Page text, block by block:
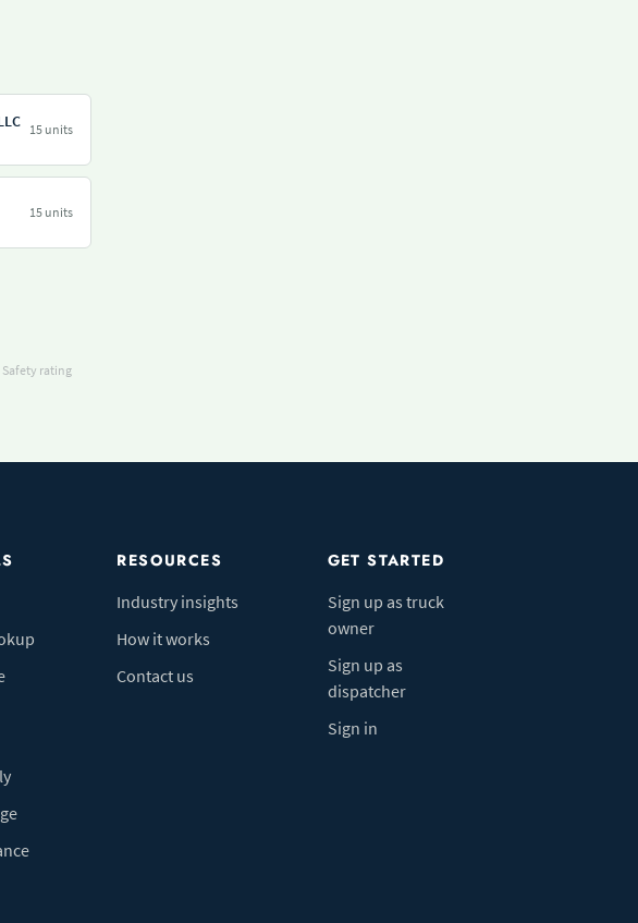
15 units
15 units
Safety rating
RESOURCES
Industry insights
How it works
Contact us
GET STARTED
Sign up as truck
owner
Sign up as
dispatcher
Sign in